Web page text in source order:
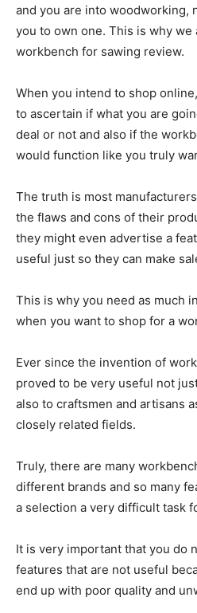
and you are into woodworking,
you to own one. This is why
workbench for sawing review.
When you intend to shop
to ascertain if what you are
deal or not and also if the
would function like you truly
The truth is most
the flaws and cons of their
they might even advertise a
useful just so they can make
This is why you need as much
when you want to shop for a
Ever since the invention of
proved to be very useful not
also to craftsmen and artisans
closely related fields.
Truly, there are many
different brands and so many
a selection a very difficult task
It is very important that you do
features that are not useful
end up with poor quality and